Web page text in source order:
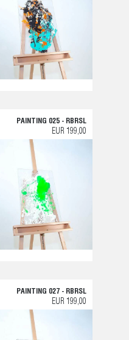
PAINTING 025 - RBRSL
EUR 199,00
PAINTING 027 - RBRSL
EUR 199,00